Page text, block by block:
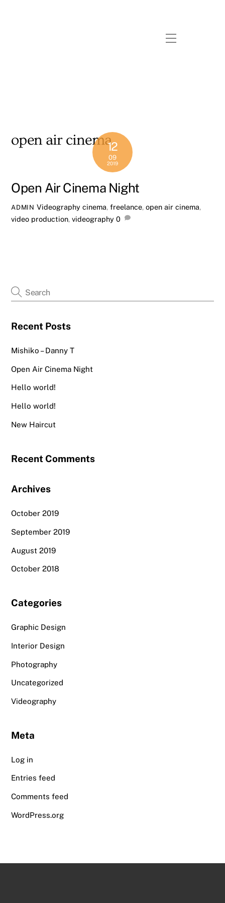
Menu
open air cinema12
09
2019
Open Air Cinema Night
ADMIN Videography cinema, freelance, open air cinema,
video production,videography 0
Recent Posts
Mishiko – Danny T
Open Air Cinema Night
Hello world!
Hello world!
New Haircut
Recent Comments
Archives
October 2019
September 2019
August 2019
October 2018
Categories
Graphic Design
Interior Design
Photography
Uncategorized
Videography
Meta
Log in
Entries feed
Comments feed
WordPress.org